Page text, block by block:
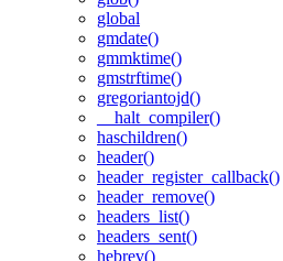
global
gmdate()
gmmktime()
gmstrftime()
gregoriantojd()
__halt_compiler()
haschildren()
header()
header_register_callback()
header_remove()
headers_list()
headers_sent()
hebrev()